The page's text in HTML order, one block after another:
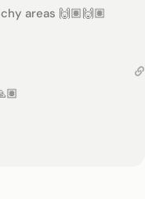
areas 🙌🏽🙌🏽